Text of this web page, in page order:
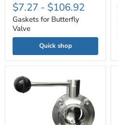
$7.27 - $106.92
Gaskets for Butterfly
Valve
Quick shop
Butterfly
four
position